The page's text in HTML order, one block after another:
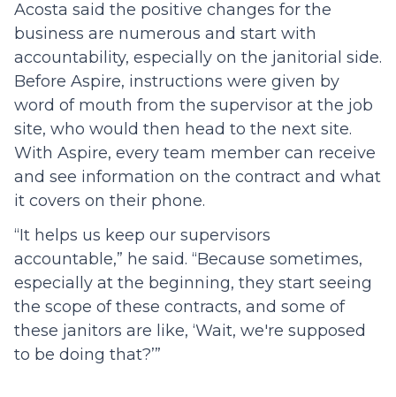
Acosta said the positive changes for the
business are numerous and start with
accountability, especially on the janitorial side.
Before Aspire, instructions were given by
word of mouth from the supervisor at the job
site, who would then head to the next site.
With Aspire, every team member can receive
and see information on the contract and what
it covers on their phone.
“It helps us keep our supervisors
accountable,” he said. “Because sometimes,
especially at the beginning, they start seeing
the scope of these contracts, and some of
these janitors are like, ‘Wait, we're supposed
to be doing that?’”